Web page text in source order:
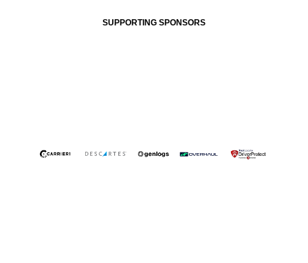
SUPPORTING SPONSORS